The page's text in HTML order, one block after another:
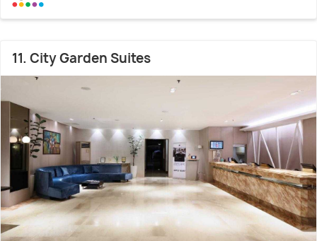
11. City Garden Suites